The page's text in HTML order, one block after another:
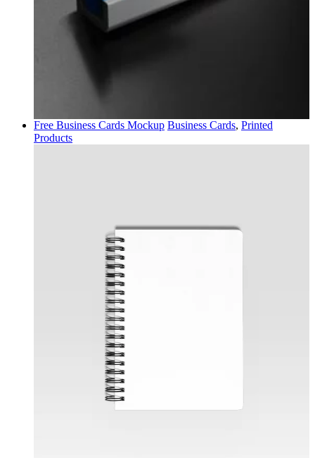
Free Business Cards Mockup Business Cards, Printed
Products